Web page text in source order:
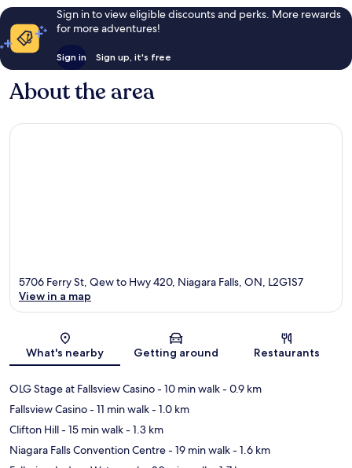
Sign in to view eligible discounts and perks. More rewards
for more adventures!
Sign in Sign up, it's free
About the area
Map
5706 Ferry St, Qew to Hwy 420, Niagara Falls, ON, L2G1S7
View in a map
What's nearby Getting around Restaurants
OLG Stage at Fallsview Casino- 10 min walk- 0.9 km
Fallsview Casino- 11 min walk- 1.0 km
Clifton Hill- 15 min walk- 1.3 km
Niagara Falls Convention Centre- 19 min walk- 1.6 km